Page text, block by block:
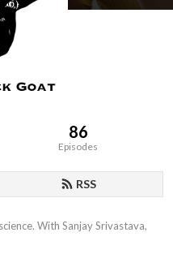
86
Episodes
RSS
With Sanjay Srivastava,